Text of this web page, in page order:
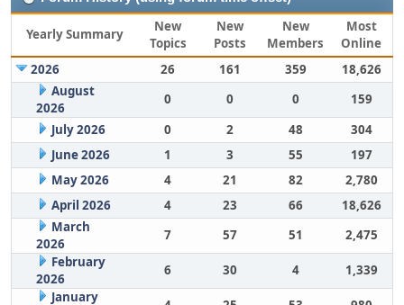
Yearly Summary
New
Topics
New
Posts
New
Members
Most
Online
2026
26 161 359
18,626
August
2026
0 0 0
159
July 2026
0 2 48
304
June 2026
1 3 55
197
May 2026
4 21 82
2,780
April 2026
4 23 66
18,626
March
2026
7 57 51
2,475
February
2026
6 30 4
1,339
January